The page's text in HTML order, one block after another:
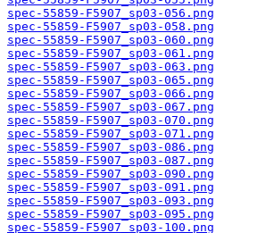
spec-55859-F5907_sp03-056.png
spec-55859-F5907_sp03-058.png
spec-55859-F5907_sp03-060.png
spec-55859-F5907_sp03-061.png
spec-55859-F5907_sp03-063.png
spec-55859-F5907_sp03-065.png
spec-55859-F5907_sp03-066.png
spec-55859-F5907_sp03-067.png
spec-55859-F5907_sp03-070.png
spec-55859-F5907_sp03-071.png
spec-55859-F5907_sp03-086.png
spec-55859-F5907_sp03-087.png
spec-55859-F5907_sp03-090.png
spec-55859-F5907_sp03-091.png
spec-55859-F5907_sp03-093.png
spec-55859-F5907_sp03-095.png
spec-55859-F5907_sp03-100.png